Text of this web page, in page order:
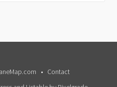
Contact